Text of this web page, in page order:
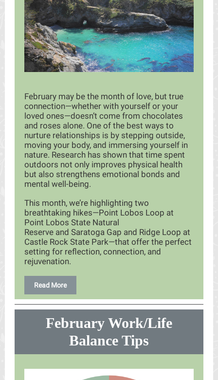
February may be the month of love, but true
connection—whether with yourself or your
loved ones—doesn’t come from chocolates
and roses alone. One of the best ways to
nurture relationships is by stepping outside,
moving your body, and immersing yourself in
nature. Research has shown that time spent
outdoors not only improves physical health
but also strengthens emotional bonds and
mental well-being.
This month, we’re highlighting two
breathtaking hikes—Point Lobos Loop at
Point Lobos State Natural
Reserve and Saratoga Gap and Ridge Loop at
Castle Rock State Park—that offer the perfect
setting for reflection, connection, and
rejuvenation.
Read More
February Work/Life
Balance Tips